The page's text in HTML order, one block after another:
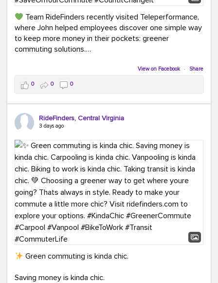
Team RideFinders recently visited Teleperformance,
where John helped employees discover one simple way
to keep more money in their pockets: greener
commuting solutions.
Whether it's carpooling, vanpooling, transit, or biking,
we're here to help workplaces connect employees with
transportation solutions that can lower commuting
costs.
Think your co-workers would enjoy a transportation fair?
RideFinders. We'd love to visit your workplace!
#TeamRideFinders #TransportationFair
#GreenerMoves #SaveOnYourCommute
#CountItChangeIt
View on Facebook · Share
0 0 0
RideFinders, Central Virginia
3 days ago
Green commuting is kinda chic.
Saving money is kinda chic.